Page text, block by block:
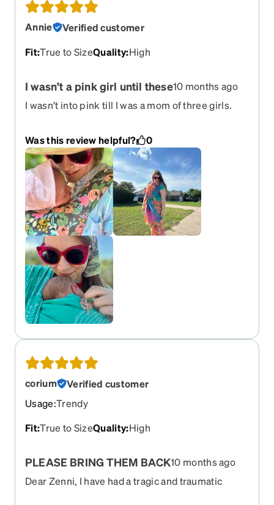
Annie
Verified customer
Fit:True to SizeQuality:High
I wasn’t a pink girl until these10 months ago
I wasn’t into pink till I was a mom of three girls.
wear that my savage three year old complements
me on! I dread the day these break. Please bring
these out of retirement!!!!
Was this review helpful? 0
corium
Verified customer
Usage:Trendy
Fit:True to SizeQuality:High
PLEASE BRING THEM BACK10 months ago
Dear Zenni, I have had a tragic and traumatic